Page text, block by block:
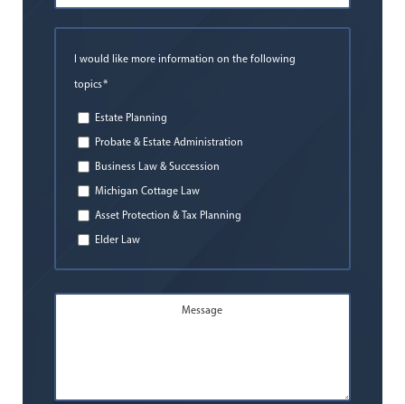
Address*
I would like more information on the following
topics*
Estate Planning
Probate & Estate Administration
Business Law & Succession
Michigan Cottage Law
Asset Protection & Tax Planning
Elder Law